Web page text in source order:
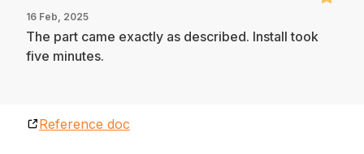
16 Feb, 2025
The part came exactly as described. Install took
five minutes.
Reference doc